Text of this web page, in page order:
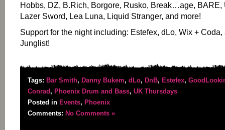
Hobbs, DZ, B.Rich, Borgore, Rusko, Break…age, BARE,
Lazer Sword, Lea Luna, Liquid Stranger, and more!
Support for the night including: Estefex, dLo, Wix +
Junglist!
Tags: Bar Smith, Danny Bukem, dLo, DnB, Estefex,
Conrad, Phoenix Drum and Bass, UK Thursdays
Posted in Events, Phoenix
Comments: No Comments »